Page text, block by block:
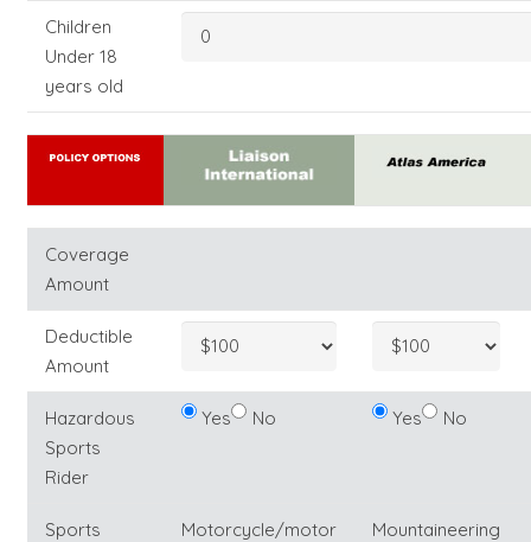
Children
Under 18
years old
Coverage
Amount
Deductible
Amount
Hazardous
Sports
Rider
Yes No Yes No
Sports
Motorcycle/motor
Mountaineering